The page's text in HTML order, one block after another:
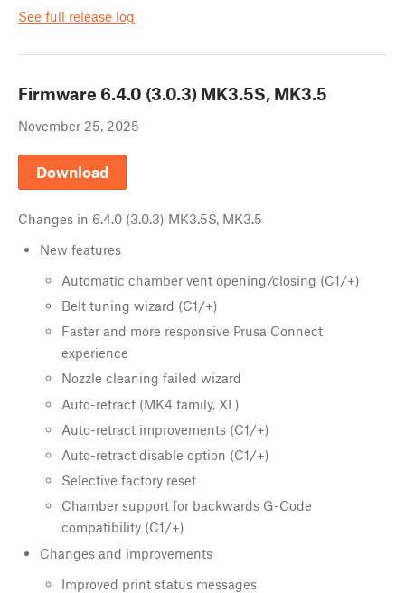
See full release log
Firmware 6.4.0 (3.0.3) MK3.5S, MK3.5
November 25, 2025
Download
Changes in 6.4.0 (3.0.3) MK3.5S, MK3.5
New features
Automatic chamber vent opening/closing (C1/+)
Belt tuning wizard (C1/+)
Faster and more responsive Prusa Connect
experience
Nozzle cleaning failed wizard
Auto-retract (MK4 family, XL)
Auto-retract improvements (C1/+)
Auto-retract disable option (C1/+)
Selective factory reset
Chamber support for backwards G-Code
compatibility (C1/+)
Changes and improvements
Improved print status messages